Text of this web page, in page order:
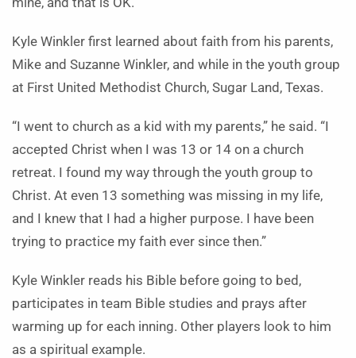
Kyle Winkler first learned about faith from his parents,
Mike and Suzanne Winkler, and while in the youth group
at First United Methodist Church, Sugar Land, Texas.
“I went to church as a kid with my parents,” he said. “I
accepted Christ when I was 13 or 14 on a church
retreat. I found my way through the youth group to
Christ. At even 13 something was missing in my life,
and I knew that I had a higher purpose. I have been
trying to practice my faith ever since then.”
Kyle Winkler reads his Bible before going to bed,
participates in team Bible studies and prays after
warming up for each inning. Other players look to him
as a spiritual example.